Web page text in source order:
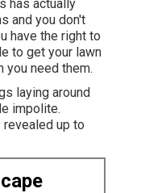
has actually
and you don't
have the right to
to get your lawn
you need them.
laying around
impolite.
up to